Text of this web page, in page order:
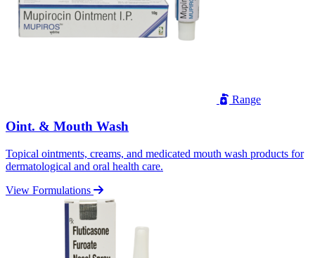
Range
Oint. & Mouth Wash
Topical ointments, creams, and medicated mouth wash products for
dermatological and oral health care.
View Formulations